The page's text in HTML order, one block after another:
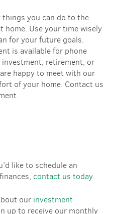
you can do to the
home. Use your time wisely
for your future goals.
is available for phone
retirement, or
happy to meet with our
of your home. Contact us
like to schedule an
contact us today.
our investment
up to receive our monthly